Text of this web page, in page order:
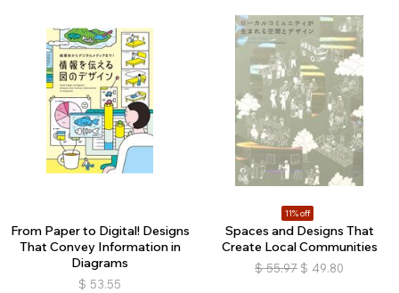
From Paper to Digital! Designs
That Convey Information in
Diagrams
$ 53.55
11% off
Spaces and Designs That
Create Local Communities
$ 55.97 $ 49.80